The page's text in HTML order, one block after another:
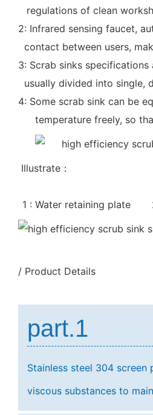
regulations of clean
2: Infrared sensing faucet,
contact between users,
3: Scrab sinks
usually divided into single,
4: Some scrab sink can be
temperature freely, so
Illustrate：
1 : Water retaining
/ Product Details
part.1
Stainless steel 304 screen
viscous substances to